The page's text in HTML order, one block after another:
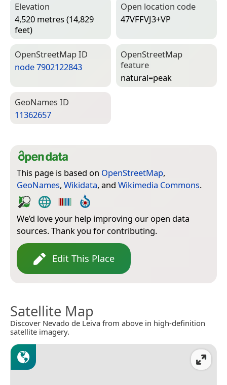
Elevation
4,520 metres (14,829
feet)
Open location code
47VFFVJ3+VP
Open­Street­Map ID
node 7902122843
Open­Street­Map
feature
natural=­peak
Geo­Names ID
11362657
This page is based on OpenStreetMap,
GeoNames, Wikidata, and Wikimedia Commons.
We’d love your help improving our open data
sources. Thank you for contributing.
Edit This Place
Satellite Map
Discover Nevado de Leiva from above in high-definition
satellite imagery.